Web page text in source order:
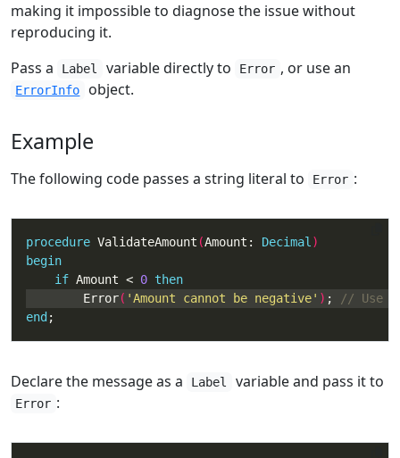
making it impossible to diagnose the issue without
reproducing it.
Pass a
Label variable directly to Error , or use an
ErrorInfo object.
Example
The following code passes a string literal to Error :
procedure ValidateAmount (Amount: Decimal
begin
if Amount < 0 then
        Error
( 'Amount cannot be negative' ) ;
end ;
Declare the message as a Label variable and pass it to
Error :